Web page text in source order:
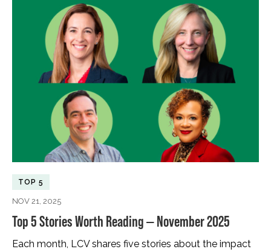
TOP 5
NOV 21, 2025
Top 5 Stories Worth Reading — November 2025
Each month, LCV shares five stories about the impact